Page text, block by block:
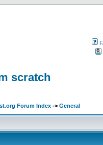
scratch
Forum Index -> General